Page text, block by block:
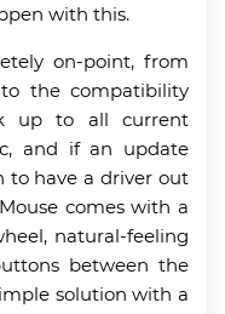
with this.
on-point, from
the compatibility
up to all current
and if an update
to have a driver out
comes with a
natural-feeling
between the
solution with a